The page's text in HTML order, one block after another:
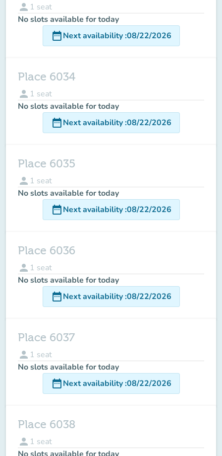
person 1 seat
No slots available for today
date_rangeNext availability:08/22/2026
Place 6034
person 1 seat
No slots available for today
date_rangeNext availability:08/22/2026
Place 6035
person 1 seat
No slots available for today
date_rangeNext availability:08/22/2026
Place 6036
person 1 seat
No slots available for today
date_rangeNext availability:08/22/2026
Place 6037
person 1 seat
No slots available for today
date_rangeNext availability:08/22/2026
Place 6038
person 1 seat